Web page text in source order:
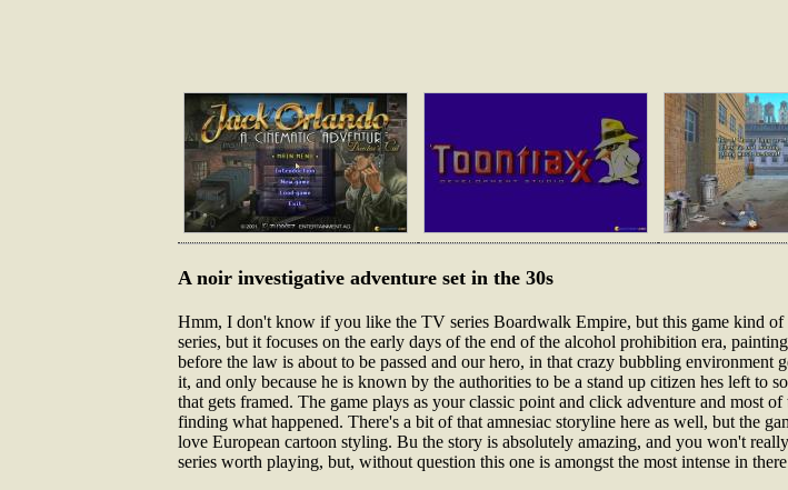
A noir investigative adventure set in the 30s
Hmm, I don't know if you like the TV series Boardwalk Empire, but this game kind of
series, but it focuses on the early days of the end of the alcohol prohibition era,
before the law is about to be passed and our hero, in that crazy bubbling
it, and only because he is known by the authorities to be a stand up citizen hes left to
that gets framed. The game plays as your classic point and click adventure and most
finding what happened. There's a bit of that amnesiac storyline here as well, but the
love European cartoon styling. Bu the story is absolutely amazing, and you won't
series worth playing, but, without question this one is amongst the most intense in